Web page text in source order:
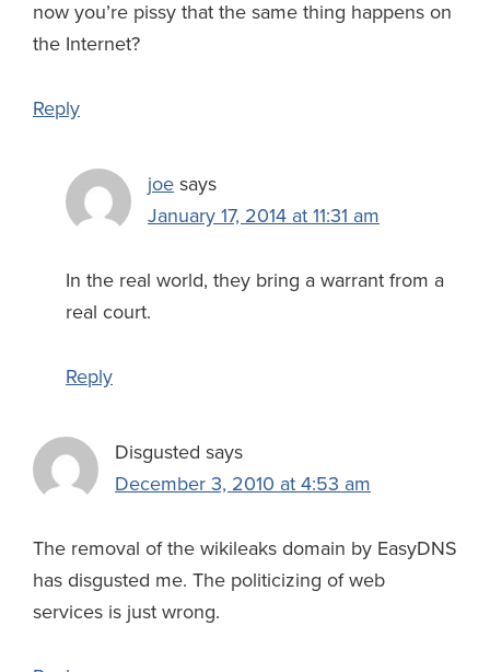
now you’re pissy that the same thing happens on
the Internet?
Reply
joe says
January 17, 2014 at 11:31 am
In the real world, they bring a warrant from a
real court.
Reply
Disgusted says
December 3, 2010 at 4:53 am
The removal of the wikileaks domain by EasyDNS
has disgusted me. The politicizing of web
services is just wrong.